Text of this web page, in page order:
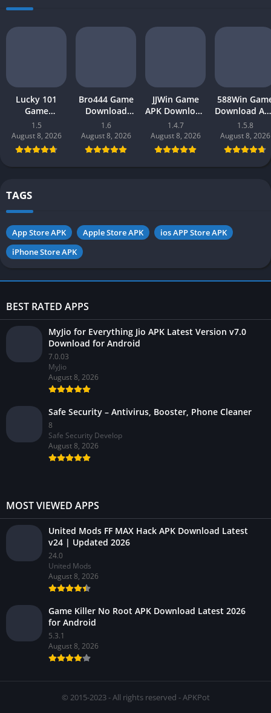
Lucky 101
Game
Download APK
(new earning
app) in
Pakistan 2026
1.5
August 8, 2026
Bro444 Game
Download
(official
earning app)
in Pakistan
2026 for
Android
1.6
August 8, 2026
JJWin Game
APK Download
(win money) in
Pakistan 2026
1.4.7
August 8, 2026
588Win
Download
| Real
Gaming 2026
in Pakistan
1.5.8
August 8, 2026
TAGS
App Store APK Apple Store APK
ios APP Store APK
iPhone Store APK
BEST RATED APPS
MyJio for Everything Jio APK Latest Version v7.0
Download for Android
7.0.03
MyJio
August 8, 2026
Safe Security – Antivirus, Booster, Phone Cleaner
8
Safe Security Develop
August 8, 2026
MOST VIEWED APPS
United Mods FF MAX Hack APK Download Latest
v24 | Updated 2026
24.0
United Mods
August 8, 2026
Game Killer No Root APK Download Latest 2026
for Android
5.3.1
August 8, 2026
© 2015-2023 - All rights reserved - APKPot